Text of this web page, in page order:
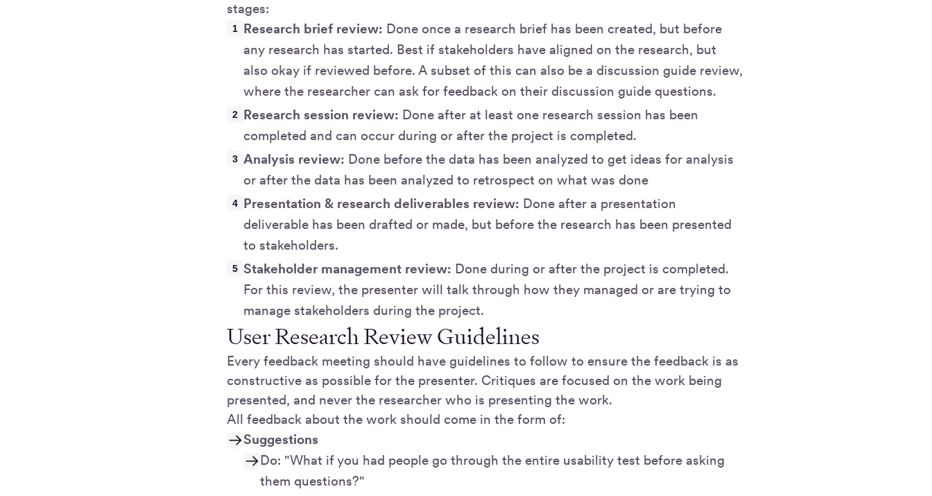
stages:
Research brief review: Done once a research brief has been created, but before
any research has started. Best if stakeholders have aligned on the research, but
also okay if reviewed before. A subset of this can also be a discussion guide review,
where the researcher can ask for feedback on their discussion guide questions.
Research session review: Done after at least one research session has been
completed and can occur during or after the project is completed.
Analysis review: Done before the data has been analyzed to get ideas for analysis
or after the data has been analyzed to retrospect on what was done
Presentation & research deliverables review: Done after a presentation
deliverable has been drafted or made, but before the research has been presented
to stakeholders.
Stakeholder management review: Done during or after the project is completed.
For this review, the presenter will talk through how they managed or are trying to
manage stakeholders during the project.
User Research Review Guidelines
Every feedback meeting should have guidelines to follow to ensure the feedback is as
constructive as possible for the presenter. Critiques are focused on the work being
presented, and never the researcher who is presenting the work.
All feedback about the work should come in the form of:
Suggestions
Do: "What if you had people go through the entire usability test before asking
them questions?"